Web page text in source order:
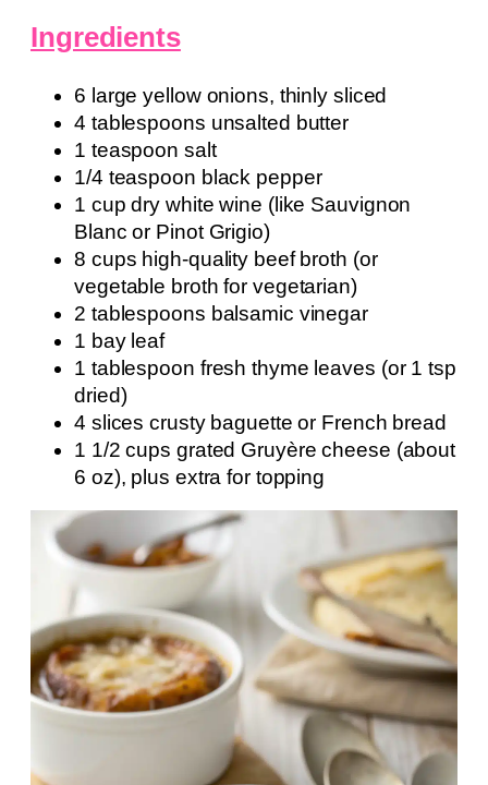
Ingredients
6 large yellow onions, thinly sliced
4 tablespoons unsalted butter
1 teaspoon salt
1/4 teaspoon black pepper
1 cup dry white wine (like Sauvignon
Blanc or Pinot Grigio)
8 cups high-quality beef broth (or
vegetable broth for vegetarian)
2 tablespoons balsamic vinegar
1 bay leaf
1 tablespoon fresh thyme leaves (or 1 tsp
dried)
4 slices crusty baguette or French bread
1 1/2 cups grated Gruyère cheese (about
6 oz), plus extra for topping